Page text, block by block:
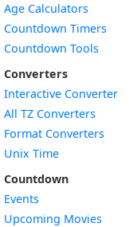
Age Calculators
Countdown Timers
Countdown Tools
Converters
Interactive Converter
All TZ Converters
Format Converters
Unix Time
Countdown
Events
Upcoming Movies